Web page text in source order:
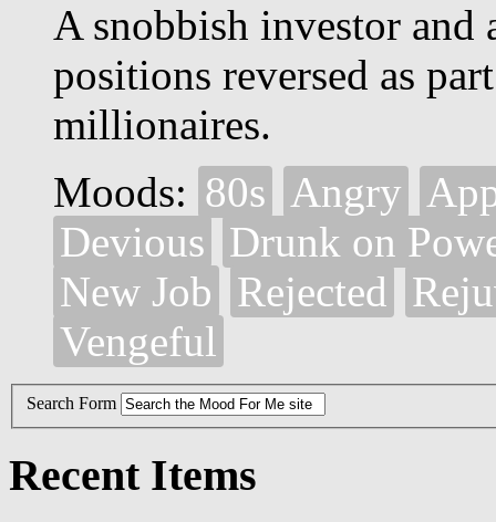
A snobbish investor
positions reversed as
millionaires.
Moods: 80s Angry
Devious Drunk on
New Job Rejected
Vengeful
Search Form
Recent Items